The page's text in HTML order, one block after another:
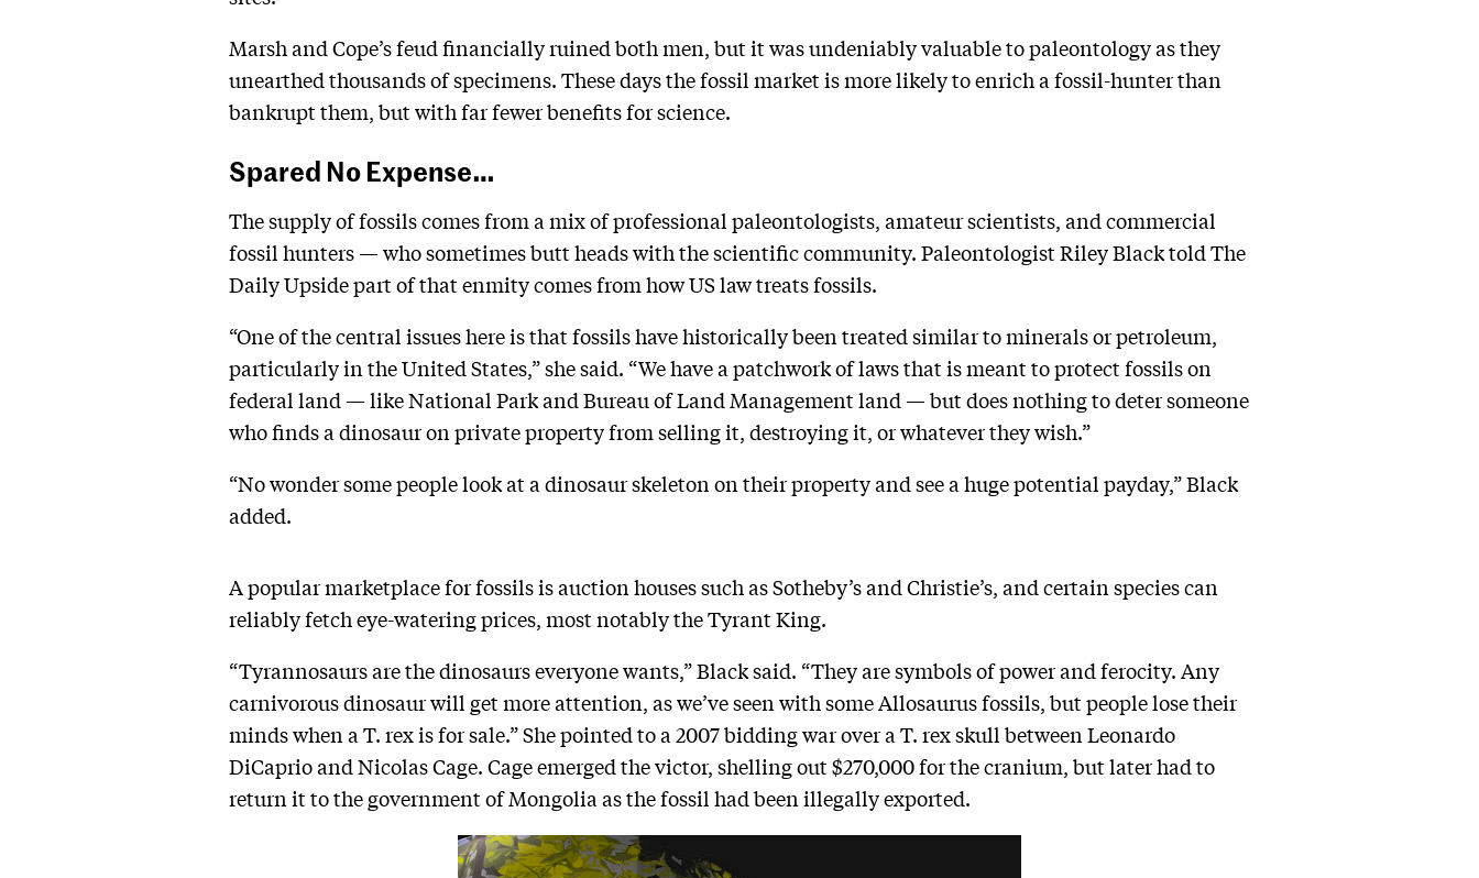
Marsh and Cope’s feud financially ruined both men, but it was undeniably valuable to paleontology as they
unearthed thousands of specimens. These days the fossil market is more likely to enrich a fossil-hunter than
bankrupt them, but with far fewer benefits for science.
Spared No Expense…
The supply of fossils comes from a mix of professional paleontologists, amateur scientists, and commercial
fossil hunters — who sometimes butt heads with the scientific community. Paleontologist Riley Black told The
Daily Upside part of that enmity comes from how US law treats fossils.
“One of the central issues here is that fossils have historically been treated similar to minerals or petroleum,
particularly in the United States,” she said. “We have a patchwork of laws that is meant to protect fossils on
federal land — like National Park and Bureau of Land Management land — but does nothing to deter someone
who finds a dinosaur on private property from selling it, destroying it, or whatever they wish.”
“No wonder some people look at a dinosaur skeleton on their property and see a huge potential payday,” Black
added.
A popular marketplace for fossils is auction houses such as Sotheby’s and Christie’s, and certain species can
reliably fetch eye-watering prices, most notably the Tyrant King.
“Tyrannosaurs are the dinosaurs everyone wants,” Black said. “They are symbols of power and ferocity. Any
carnivorous dinosaur will get more attention, as we’ve seen with some Allosaurus fossils, but people lose their
minds when a T. rex is for sale.” She pointed to a 2007 bidding war over a T. rex skull between Leonardo
DiCaprio and Nicolas Cage. Cage emerged the victor, shelling out $270,000 for the cranium, but later had to
return it to the government of Mongolia as the fossil had been illegally exported.